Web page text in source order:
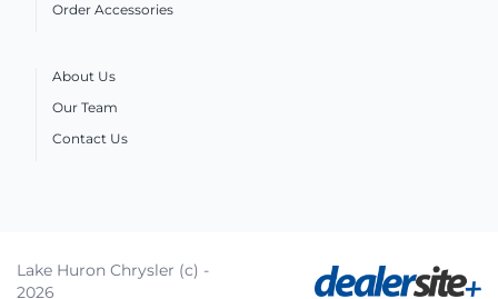
Order Accessories
About Us
Our Team
Contact Us
Lake Huron Chrysler (c) -
2026